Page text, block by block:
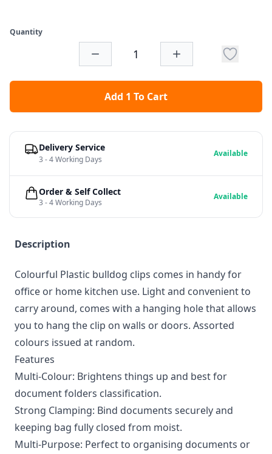
Quantity
Add 1 To Cart
Description
Colourful Plastic bulldog clips comes in handy for
office or home kitchen use. Light and convenient to
carry around, comes with a hanging hole that allows
you to hang the clip on walls or doors. Assorted
colours issued at random.
Features
Multi-Colour: Brightens things up and best for
document folders classification.
Strong Clamping: Bind documents securely and
keeping bag fully closed from moist.
Multi-Purpose: Perfect to organising documents or
Delivery Service
3 - 4 Working Days
Available
Order & Self Collect
3 - 4 Working Days
Available